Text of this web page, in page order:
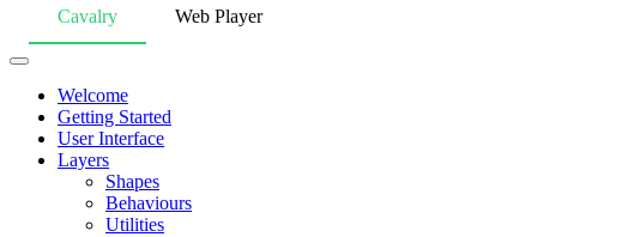
Cavalry Web Player
Welcome
Getting Started
User Interface
Layers
Shapes
Behaviours
Utilities